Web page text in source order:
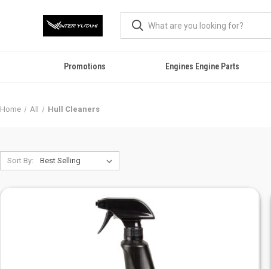
Promotions Engines Engine Parts
Home All Hull Cleaners
Sort By: